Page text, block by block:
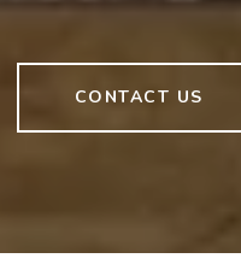
CONTACT US